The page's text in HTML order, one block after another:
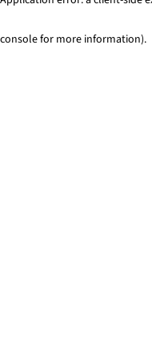
console for more information).